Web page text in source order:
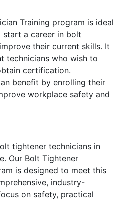
Training program is ideal
start a career in bolt
their current skills. It
technicians who wish to
certification.
benefit by enrolling their
workplace safety and
tightener technicians in
Our Bolt Tightener
is designed to meet this
industry-
on safety, practical